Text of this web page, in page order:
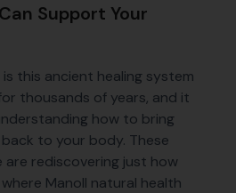
Support Your
this ancient healing system
thousands of years, and it
how to bring
to your body. These
are rediscovering just how
Manoll natural health